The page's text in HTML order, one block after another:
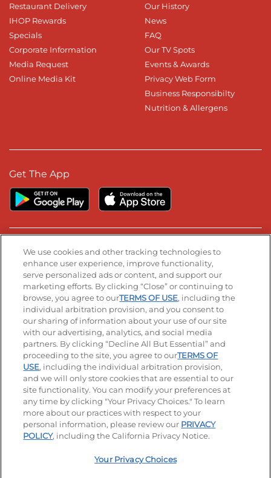
Restaurant Delivery
IHOP Rewards
Specials
Corporate Information
Media Request
Online Media Kit
Our History
News
FAQ
Our TV Spots
Events & Awards
Privacy Web Form
Business Responsibilty
Nutrition & Allergens
Get The App
Stay Connected
Visit our Facebook page
Visit our TikTok page
Visit our Instagram page
Visit our YouTube page
Visit our LinkedIn page
© 2026 IHOP Restaurants LLC
Accessibility Privacy Policy Terms of Use
Terms and Conditions Unsolicited Ideas Policy
Applicant & Employee Privacy Notice Site map
Your Privacy Choices
We use cookies and other tracking technologies to
enhance user experience, improve functionality,
serve personalized ads or content, and support our
marketing efforts. By clicking “Close” or continuing to
browse, you agree to ourTERMS OF USE, including the
individual arbitration provision, and you consent to
our sharing of information about your use of our site
with our advertising, analytics, and social media
partners. By clicking “Decline All But Essential” and
proceeding to the site, you agree to ourTERMS OF
USE, including the individual arbitration provision,
and we will only store cookies that are essential to our
site functionality. You can modify your preferences at
any time by clicking "Your Privacy Choices." To learn
more about our practices with respect to your
personal information, please review our PRIVACY
POLICY, including the California Privacy Notice.
Your Privacy Choices